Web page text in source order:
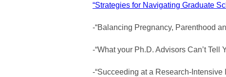
“Strategies for Navigating Graduate
-“Balancing Pregnancy, Parenthood
-“What your Ph.D. Advisors Can’t
-“Succeeding at a Research-Intensive